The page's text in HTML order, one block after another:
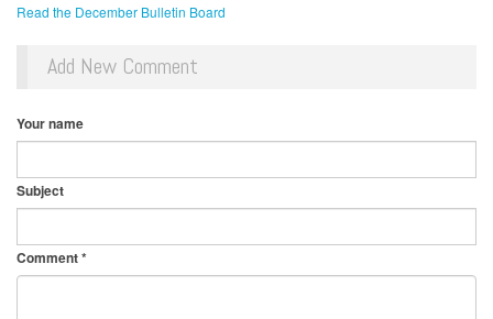
Read the December Bulletin Board
Add New Comment
Your name
Subject
Comment*